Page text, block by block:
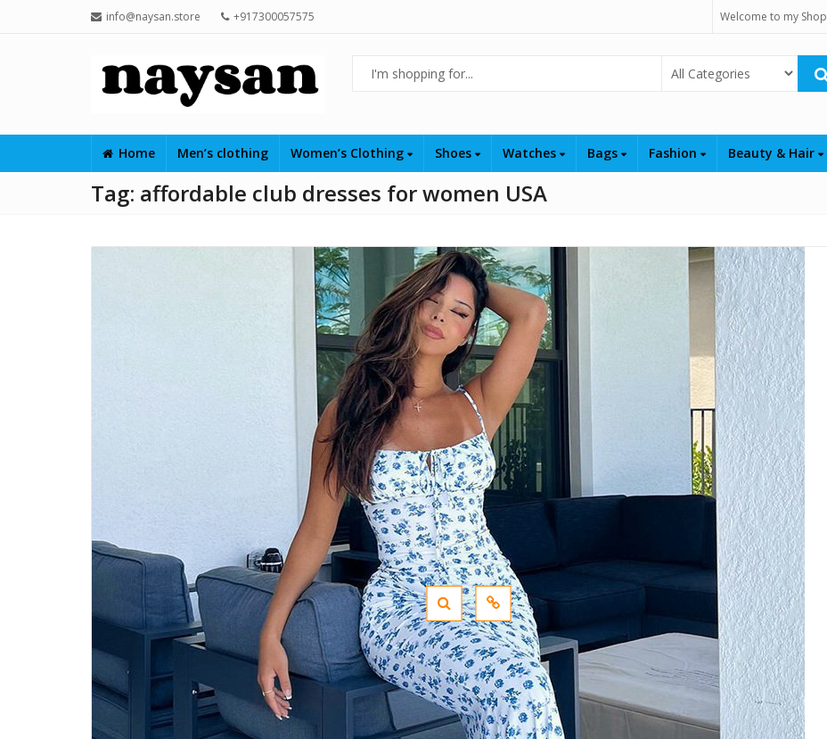
info@naysan.store +917300057575 Welcome to my Shop
Select Category
Home Men’s clothing Women’s Clothing Shoes Watches Bags Fashion Beauty & Hair
Tag: affordable club dresses for women USA